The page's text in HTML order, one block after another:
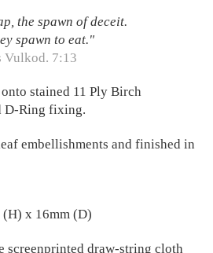
the spawn of deceit.
spawn to eat."
Vulkod. 7:13
stained 11 Ply Birch
D-Ring fixing.
embellishments and finished in
x 16mm (D)
screenprinted draw-string cloth